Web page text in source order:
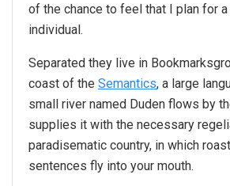
of the chance to feel that I plan for
individual.
Separated they live in
coast of the Semantics, a large
small river named Duden flows by
supplies it with the necessary
paradisematic country, in which
sentences fly into your mouth.